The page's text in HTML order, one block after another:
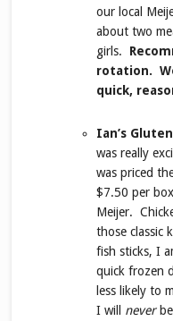
our local
about two
girls.
rotation.
quick,
Ian’s
was really
was priced
$7.50 per
Meijer.
those classic
fish sticks, I
quick frozen
less likely to
I will neverbe